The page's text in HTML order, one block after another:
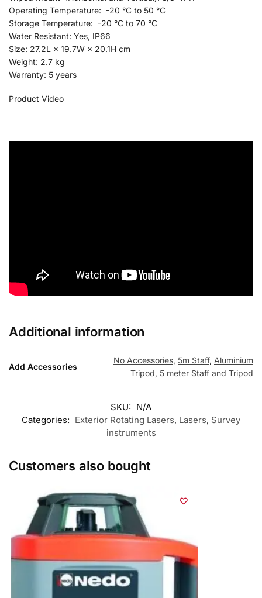
Operating Temperature: -20 °C to 50 °C
Storage Temperature: -20 °C to 70 °C
Water Resistant: Yes, IP66
Size: 27.2L × 19.7W × 20.1H cm
Weight: 2.7 kg
Warranty: 5 years
Product Video
Additional information
Add Accessories
No Accessories, 5m Staff, Aluminium
Tripod, 5 meter Staff and Tripod
SKU: N/A
Categories: Exterior Rotating Lasers, Lasers, Survey
instruments
Customers also bought